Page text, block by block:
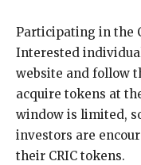
Participating in the
Interested
website and follow
acquire tokens at
window is limited,
investors are
their CRIC tokens.